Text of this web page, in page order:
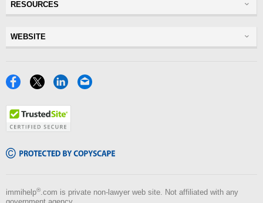
Forum
USA
NRI
Blog
RESOURCES
Discussions Forums
WEBSITE
Disclaimer
Terms of Use
immihelp® .com is private non-lawyer web site. Not affiliated with any